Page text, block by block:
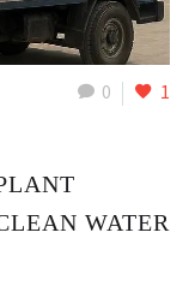
0 1
WATER